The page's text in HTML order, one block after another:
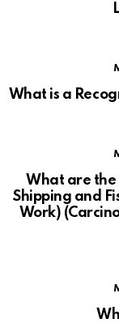
What is a
What are the
Shipping and
Work)